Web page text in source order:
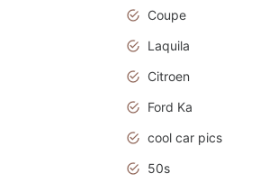
Coupe
Laquila
Citroen
Ford Ka
cool car pics
50s